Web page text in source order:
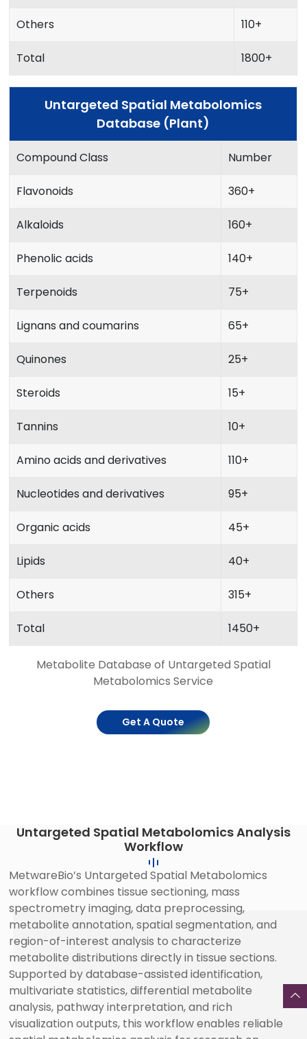
Others 110+
Total 1800+
Untargeted Spatial Metabolomics
Database (Plant)
Compound Class Number
Flavonoids 360+
Alkaloids 160+
Phenolic acids 140+
Terpenoids 75+
Lignans and coumarins 65+
Quinones 25+
Steroids 15+
Tannins 10+
Amino acids and derivatives 110+
Nucleotides and derivatives 95+
Organic acids 45+
Lipids 40+
Others 315+
Total 1450+
Metabolite Database of Untargeted Spatial
Metabolomics Service
Get A Quote
Untargeted Spatial Metabolomics Analysis
Workflow
MetwareBio’s Untargeted Spatial Metabolomics
workflow combines tissue sectioning, mass
spectrometry imaging, data preprocessing,
metabolite annotation, spatial segmentation, and
region-of-interest analysis to characterize
metabolite distributions directly in tissue sections.
Supported by database-assisted identification,
multivariate statistics, differential metabolite
analysis, pathway interpretation, and rich
visualization outputs, this workflow enables reliable